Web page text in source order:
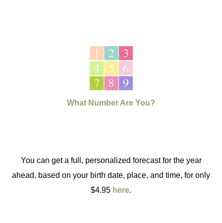
What Number Are You?
You can get a full, personalized forecast for the year
ahead, based on your birth date, place, and time, for only
$4.95 here.